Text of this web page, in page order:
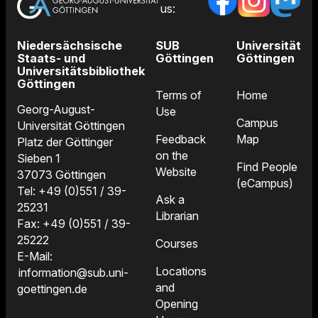
us:
Niedersächsische
Staats- und
Universitätsbibliothek
Göttingen
Georg-August-
Universität Göttingen
Platz der Göttinger
Sieben 1
37073 Göttingen
Tel: +49 (0)551 / 39-
25231
Fax: +49 (0)551 / 39-
25222
E-Mail:
information@sub.uni-
goettingen.de
SUB
Göttingen
Terms of
Use
Feedback
on the
Website
Ask a
Librarian
Courses
Locations
and
Opening
Universität
Göttingen
Home
Campus
Map
Find People
(eCampus)